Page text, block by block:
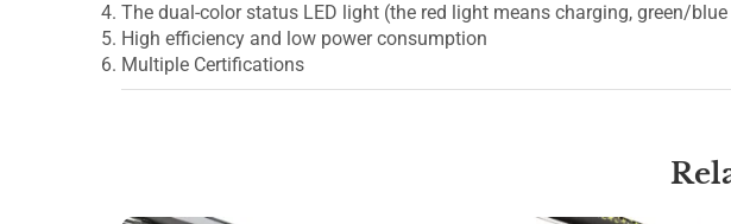
The dual-color status LED light (the red light means charging, green/
High efficiency and low power consumption
Multiple Certifications